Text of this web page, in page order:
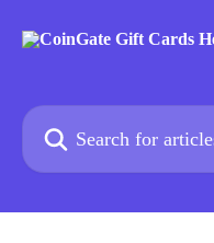
Search for articles...